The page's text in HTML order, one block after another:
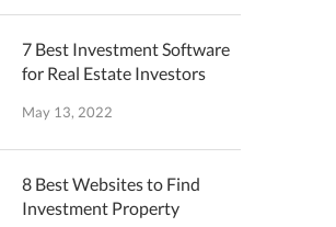
7 Best Investment Software
for Real Estate Investors
May 13, 2022
8 Best Websites to Find
Investment Property